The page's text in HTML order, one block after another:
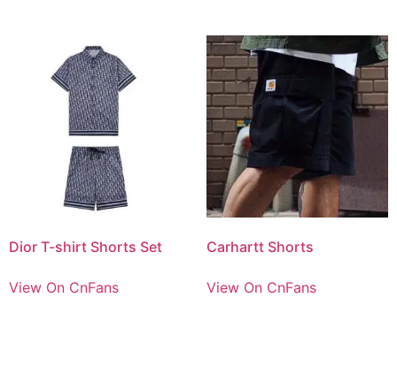
Dior T-shirt Shorts Set
View On CnFans
Carhartt Shorts
View On CnFans